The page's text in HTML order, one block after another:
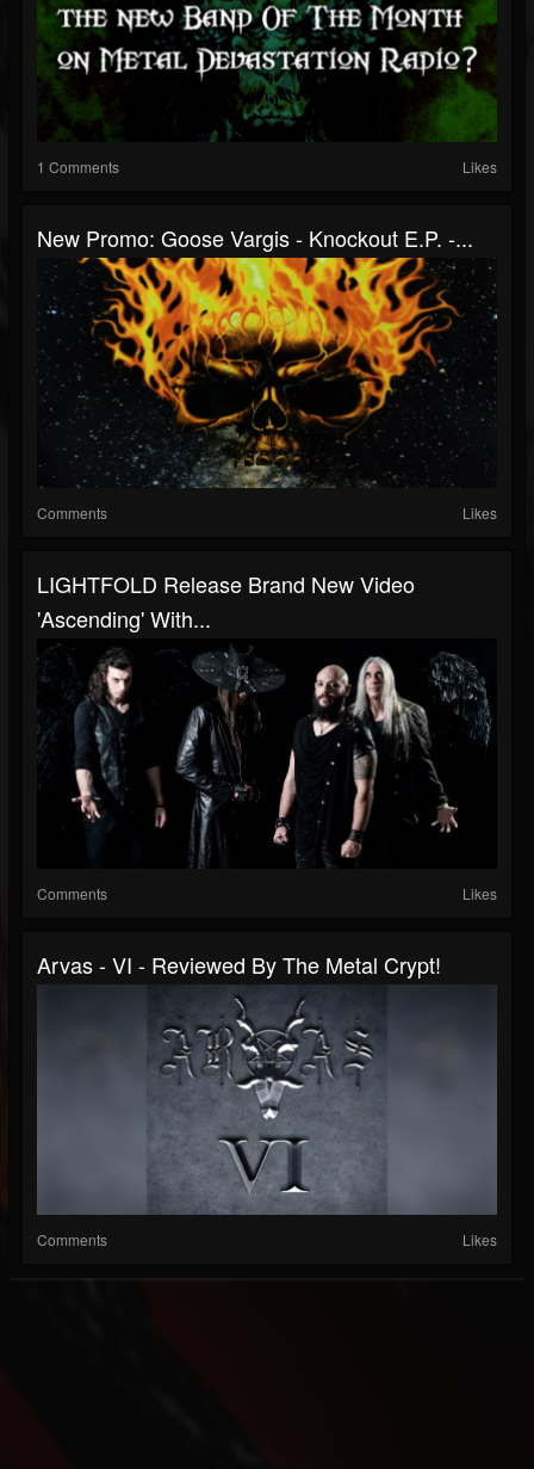
1 Comments Likes
New Promo: Goose Vargis - Knockout E.P. -...
Comments Likes
LIGHTFOLD Release Brand New Video
'Ascending' With...
Comments Likes
Arvas - VI - Reviewed By The Metal Crypt!
Comments Likes